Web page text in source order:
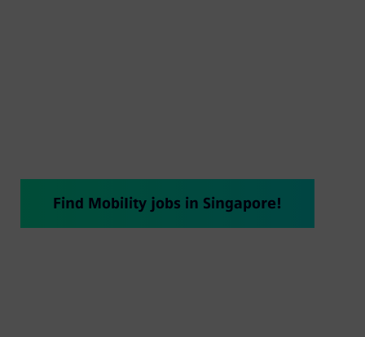
Find Mobility jobs in Singapore!